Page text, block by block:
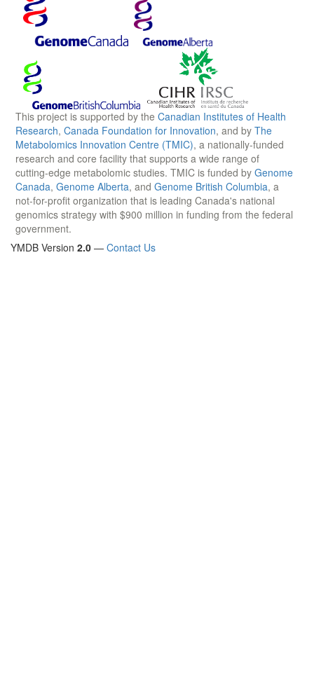
This project is supported by the Canadian Institutes of Health
Research, Canada Foundation for Innovation, and by The
Metabolomics Innovation Centre (TMIC), a nationally-funded
research and core facility that supports a wide range of
cutting-edge metabolomic studies. TMIC is funded by Genome
Canada, Genome Alberta, and Genome British Columbia, a
not-for-profit organization that is leading Canada's national
genomics strategy with $900 million in funding from the federal
government.
YMDB Version 2.0 — Contact Us